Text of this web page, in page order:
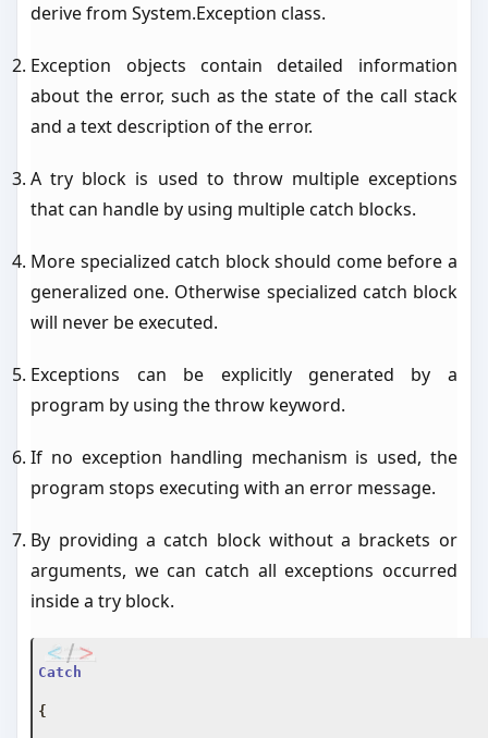
derive from System.Exception class.
Exception objects contain detailed information
about the error, such as the state of the call stack
and a text description of the error.
A try block is used to throw multiple exceptions
that can handle by using multiple catch blocks.
More specialized catch block should come before a
generalized one. Otherwise specialized catch block
will never be executed.
Exceptions can be explicitly generated by a
program by using the throw keyword.
If no exception handling mechanism is used, the
program stops executing with an error message.
By providing a catch block without a brackets or
arguments, we can catch all exceptions occurred
inside a try block.
Catch
{